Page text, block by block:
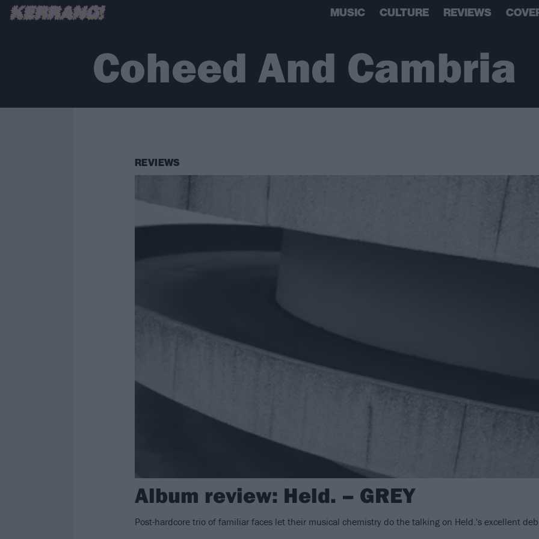
MUSIC CULTURE REVIEWS
Coheed And Cambria
REVIEWS
Album review: Held. – GREY
Post-hardcore trio of familiar faces let their musical chemistry do the talking on Held.'s excellent